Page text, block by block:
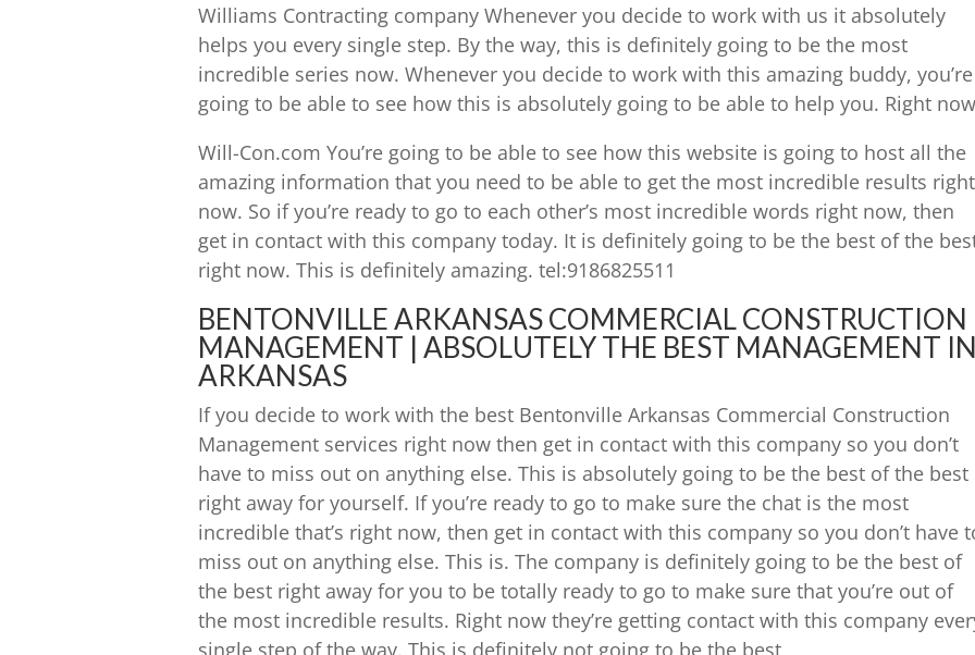
Williams Contracting company Whenever you decide to work with us it absolutely
helps you every single step. By the way, this is definitely going to be the most
incredible series now. Whenever you decide to work with this amazing buddy, you’re
going to be able to see how this is absolutely going to be able to help you. Right
Will-Con.com You’re going to be able to see how this website is going to host all the
amazing information that you need to be able to get the most incredible results right
now. So if you’re ready to go to each other’s most incredible words right now, then
get in contact with this company today. It is definitely going to be the best of the
right now. This is definitely amazing. tel:9186825511
BENTONVILLE ARKANSAS COMMERCIAL CONSTRUCTION
MANAGEMENT | ABSOLUTELY THE BEST MANAGEMENT
ARKANSAS
If you decide to work with the best Bentonville Arkansas Commercial Construction
Management services right now then get in contact with this company so you don’t
have to miss out on anything else. This is absolutely going to be the best of the best
right away for yourself. If you’re ready to go to make sure the chat is the most
incredible that’s right now, then get in contact with this company so you don’t have
miss out on anything else. This is. The company is definitely going to be the best of
the best right away for you to be totally ready to go to make sure that you’re out of
the most incredible results. Right now they’re getting contact with this company
single step of the way. This is definitely not going to be the best